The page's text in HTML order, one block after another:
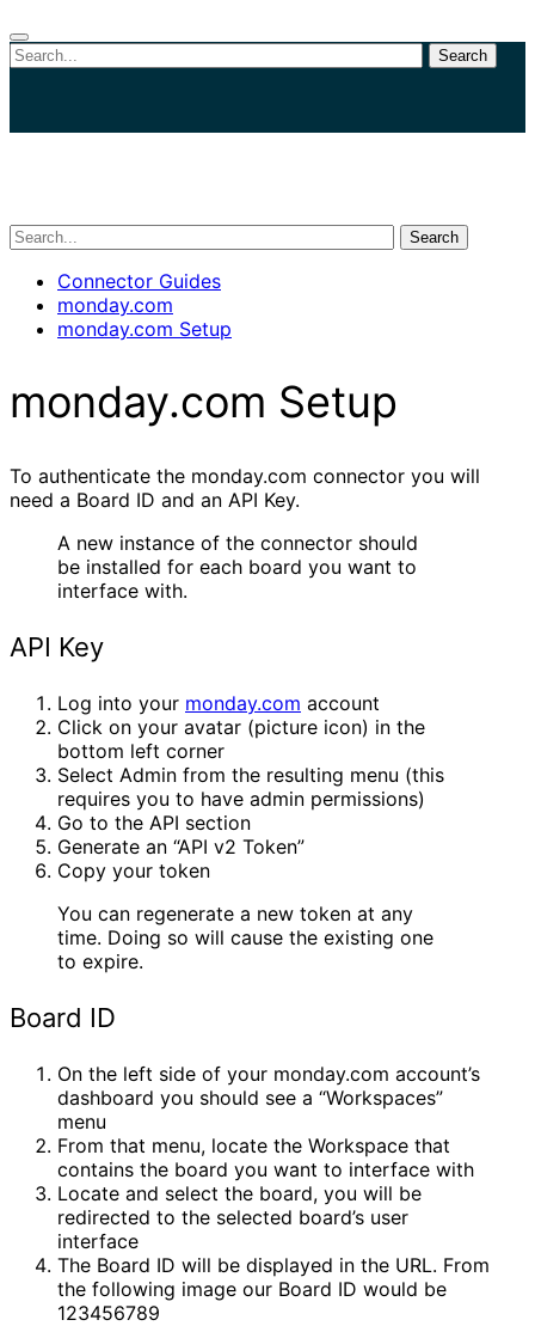
Search
Search
Connector Guides
monday.com
monday.com Setup
monday.com Setup
To authenticate the monday.com connector you will
need a Board ID and an API Key.
A new instance of the connector should
be installed for each board you want to
interface with.
API Key
Log into your monday.com account
Click on your avatar (picture icon) in the
bottom left corner
Select Admin from the resulting menu (this
requires you to have admin permissions)
Go to the API section
Generate an “API v2 Token”
Copy your token
You can regenerate a new token at any
time. Doing so will cause the existing one
to expire.
Board ID
On the left side of your monday.com account’s
dashboard you should see a “Workspaces”
menu
From that menu, locate the Workspace that
contains the board you want to interface with
Locate and select the board, you will be
redirected to the selected board’s user
interface
The Board ID will be displayed in the URL. From
the following image our Board ID would be
123456789